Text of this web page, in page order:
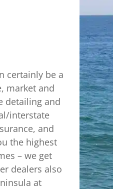
certainly be a
market and
detailing and
interstate
and
the highest
– we get
dealers also
at